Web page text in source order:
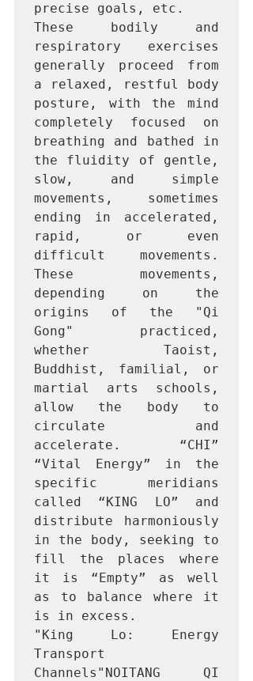
precise goals, etc.
These bodily and
respiratory exercises
generally proceed from
a relaxed, restful body
posture, with the mind
completely focused on
breathing and bathed in
the fluidity of gentle,
slow, and simple
movements, sometimes
ending in accelerated,
rapid, or even
difficult movements.
These movements,
depending on the
origins of the "Qi
Gong" practiced,
whether Taoist,
Buddhist, familial, or
martial arts schools,
allow the body to
circulate and
accelerate. “CHI”
“Vital Energy” in the
specific meridians
called “KING LO” and
distribute harmoniously
in the body, seeking to
fill the places where
it is “Empty” as well
as to balance where it
is in excess.
"King Lo: Energy
Transport
Channels"NOITANG QI